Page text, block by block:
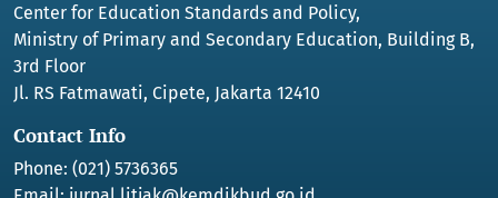
Center for Education Standards and Policy,
Ministry of Primary and Secondary Education, Building B,
3rd Floor
Jl. RS Fatmawati, Cipete, Jakarta 12410
Contact Info
Phone: (021) 5736365